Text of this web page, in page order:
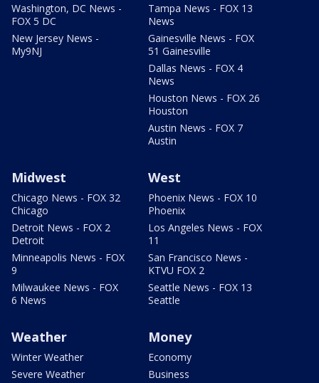
Washington, DC News -
FOX 5 DC
New Jersey News -
My9NJ
Tampa News - FOX 13
News
Gainesville News - FOX
51 Gainesville
Dallas News - FOX 4
News
Houston News - FOX 26
Houston
Austin News - FOX 7
Austin
Midwest
Chicago News - FOX 32
Chicago
Detroit News - FOX 2
Detroit
Minneapolis News - FOX
9
Milwaukee News - FOX
6 News
West
Phoenix News - FOX 10
Phoenix
Los Angeles News - FOX
11
San Francisco News -
KTVU FOX 2
Seattle News - FOX 13
Seattle
Weather
Winter Weather
Severe Weather
Money
Economy
Business